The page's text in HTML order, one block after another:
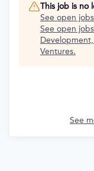
This job is no
See open
See open
Ventures.
See